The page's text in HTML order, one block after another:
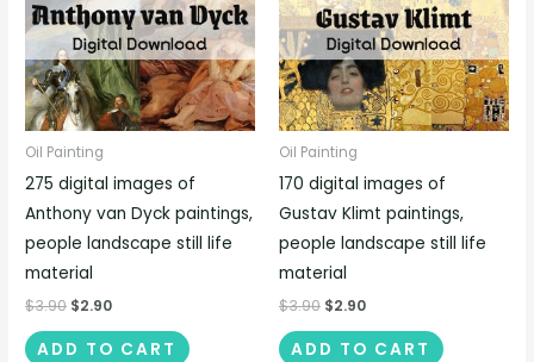
Oil Painting
275 digital images of
Anthony van Dyck paintings,
people landscape still life
material
$3.90 $2.90
ADD TO CART
Oil Painting
170 digital images of
Gustav Klimt paintings,
people landscape still life
material
$3.90 $2.90
ADD TO CART